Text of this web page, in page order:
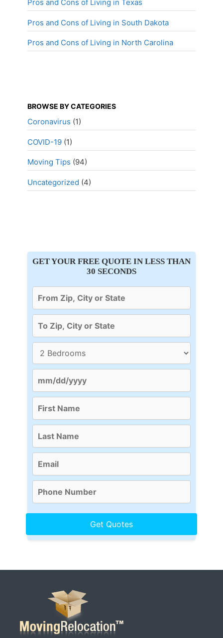
Pros and Cons of Living in Texas
Pros and Cons of Living in South Dakota
Pros and Cons of Living in North Carolina
BROWSE BY CATEGORIES
Coronavirus (1)
COVID-19 (1)
Moving Tips (94)
Uncategorized (4)
GET YOUR FREE QUOTE IN LESS THAN
30 SECONDS